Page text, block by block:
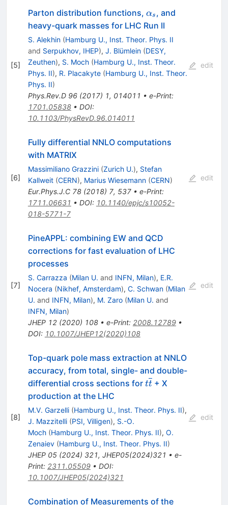
[5]
Parton distribution functions, \alpha_s
αs , and
heavy-quark masses for LHC Run II
S. Alekhin (Hamburg U., Inst. Theor. Phys. II
and Serpukhov, IHEP), J. Blümlein (DESY,
Zeuthen), S. Moch (Hamburg U., Inst. Theor.
Phys. II), R. Placakyte (Hamburg U., Inst. Theor.
Phys. II)
Phys.Rev.D 96(2017) 1, 014011 • e-Print:
1701.05838• DOI:
10.1103/PhysRevD.96.014011
edit
[6]
Fully differential NNLO computations
with MATRIX
Massimiliano Grazzini (Zurich U.), Stefan
Kallweit (CERN), Marius Wiesemann (CERN)
Eur.Phys.J.C 78(2018) 7, 537• e-Print:
1711.06631 • DOI: 10.1140/epjc/s10052-
018-5771-7
edit
[7]
PineAPPL: combining EW and QCD
corrections for fast evaluation of LHC
processes
S. Carrazza (Milan U. and INFN, Milan), E.R.
Nocera (Nikhef, Amsterdam), C. Schwan (Milan
U. and INFN, Milan), M. Zaro (Milan U. and
INFN, Milan)
JHEP 12(2020) 108• e-Print: 2008.12789•
DOI: 10.1007/JHEP12(2020)108
edit
[8]
Top-quark pole mass extraction at NNLO
accuracy, from total, single- and double-
differential cross sections for t\overline{t}
tt+ X
production at the LHC
M.V. Garzelli (Hamburg U., Inst. Theor. Phys. II),
J. Mazzitelli (PSI, Villigen), S.-O.
Moch (Hamburg U., Inst. Theor. Phys. II), O.
Zenaiev (Hamburg U., Inst. Theor. Phys. II)
JHEP 05(2024) 321, JHEP05(2024)321 • e-
Print: 2311.05509• DOI:
10.1007/JHEP05(2024)321
edit
Combination of Measurements of the